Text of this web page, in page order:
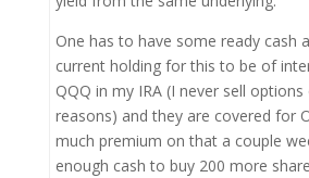
One has to have some ready cash
current holding for this to be of
QQQ in my IRA (I never sell
reasons) and they are covered for
much premium on that a couple
enough cash to buy 200 more